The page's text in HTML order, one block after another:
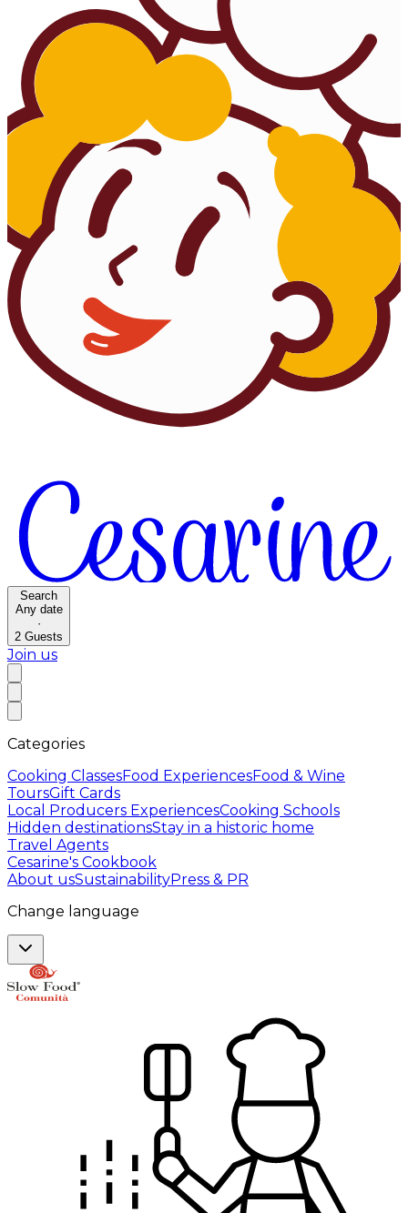
Search
Any date
·
2 Guests
Join us
Categories
Cooking ClassesFood ExperiencesFood & Wine
ToursGift Cards
Local Producers ExperiencesCooking Schools
Hidden destinationsStay in a historic home
Travel Agents
Cesarine's Cookbook
About usSustainabilityPress & PR
Change language